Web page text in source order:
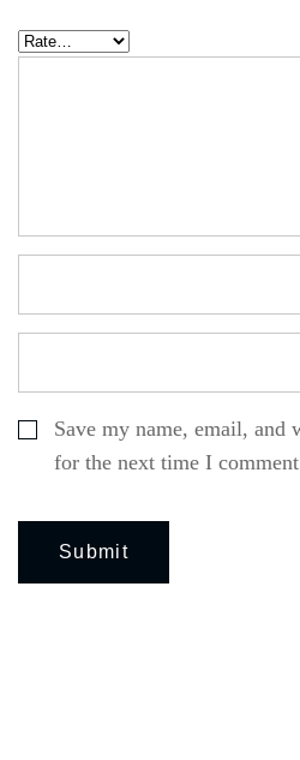
Save my name, email, and
for the next time I